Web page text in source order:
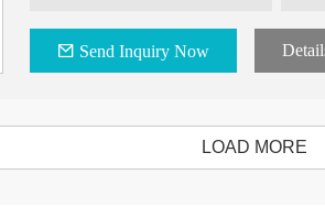
Send Inquiry Now
LOAD MORE